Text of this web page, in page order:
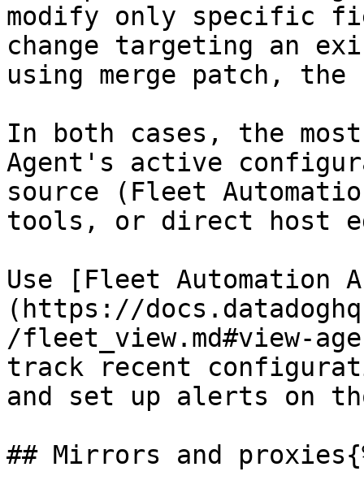
modify only specific
change targeting an
using merge patch,
In both cases, the most
Agent's active
source (Fleet
tools, or direct host
Use [Fleet Automation
(https://
/fleet_view.md#view-
track recent
and set up alerts on
## Mirrors and